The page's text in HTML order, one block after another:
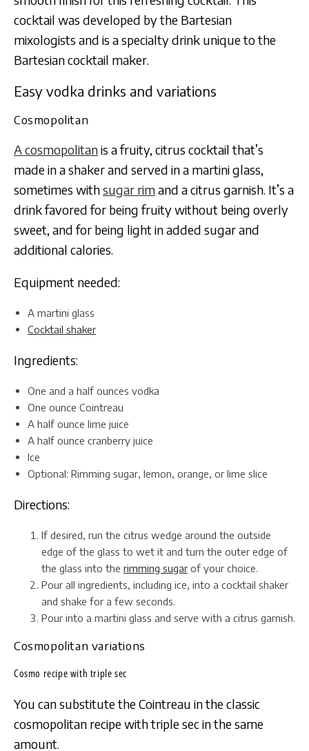
cocktail was developed by the Bartesian
mixologists and is a specialty drink unique to the
Bartesian cocktail maker.
Easy vodka drinks and variations
Cosmopolitan
A cosmopolitanis a fruity, citrus cocktail that’s
made in a shaker and served in a martini glass,
sometimes withsugar rimand a citrus garnish. It’s a
drink favored for being fruity without being overly
sweet, and for being light in added sugar and
additional calories.
Equipment needed:
A martini glass
Cocktail shaker
Ingredients:
One and a half ounces vodka
One ounce Cointreau
A half ounce lime juice
A half ounce cranberry juice
Ice
Optional: Rimming sugar, lemon, orange, or lime slice
Directions:
If desired, run the citrus wedge around the outside
edge of the glass to wet it and turn the outer edge of
the glass into the rimming sugar of your choice.
Pour all ingredients, including ice, into a cocktail shaker
and shake for a few seconds.
Pour into a martini glass and serve with a citrus garnish.
Cosmopolitan variations
Cosmo recipe with triple sec
You can substitute the Cointreau in the classic
cosmopolitan recipe with triple sec in the same
amount.